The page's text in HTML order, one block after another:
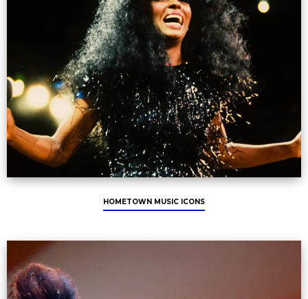
HOMETOWN MUSIC ICONS